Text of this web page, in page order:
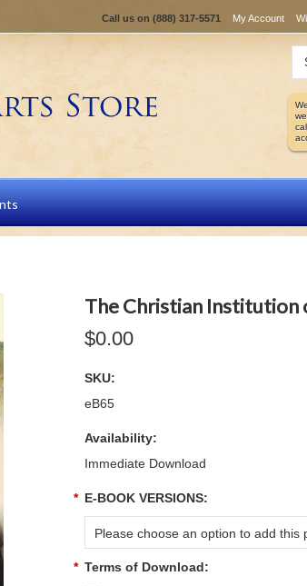
Call us on (888) 317-5571 My Account
The Christian Institution
$0.00
SKU:
eB65
Availability:
Immediate Download
* E-BOOK VERSIONS:
Please choose an option to add this
* Terms of Download: